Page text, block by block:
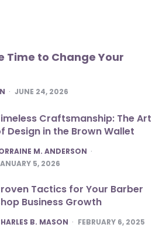
Time to Change Your
JUNE 24, 2026
Craftsmanship: The Art
Design in the Brown Wallet
M. ANDERSON
5, 2026
Tactics for Your Barber
Business Growth
B. MASON FEBRUARY 6, 2025